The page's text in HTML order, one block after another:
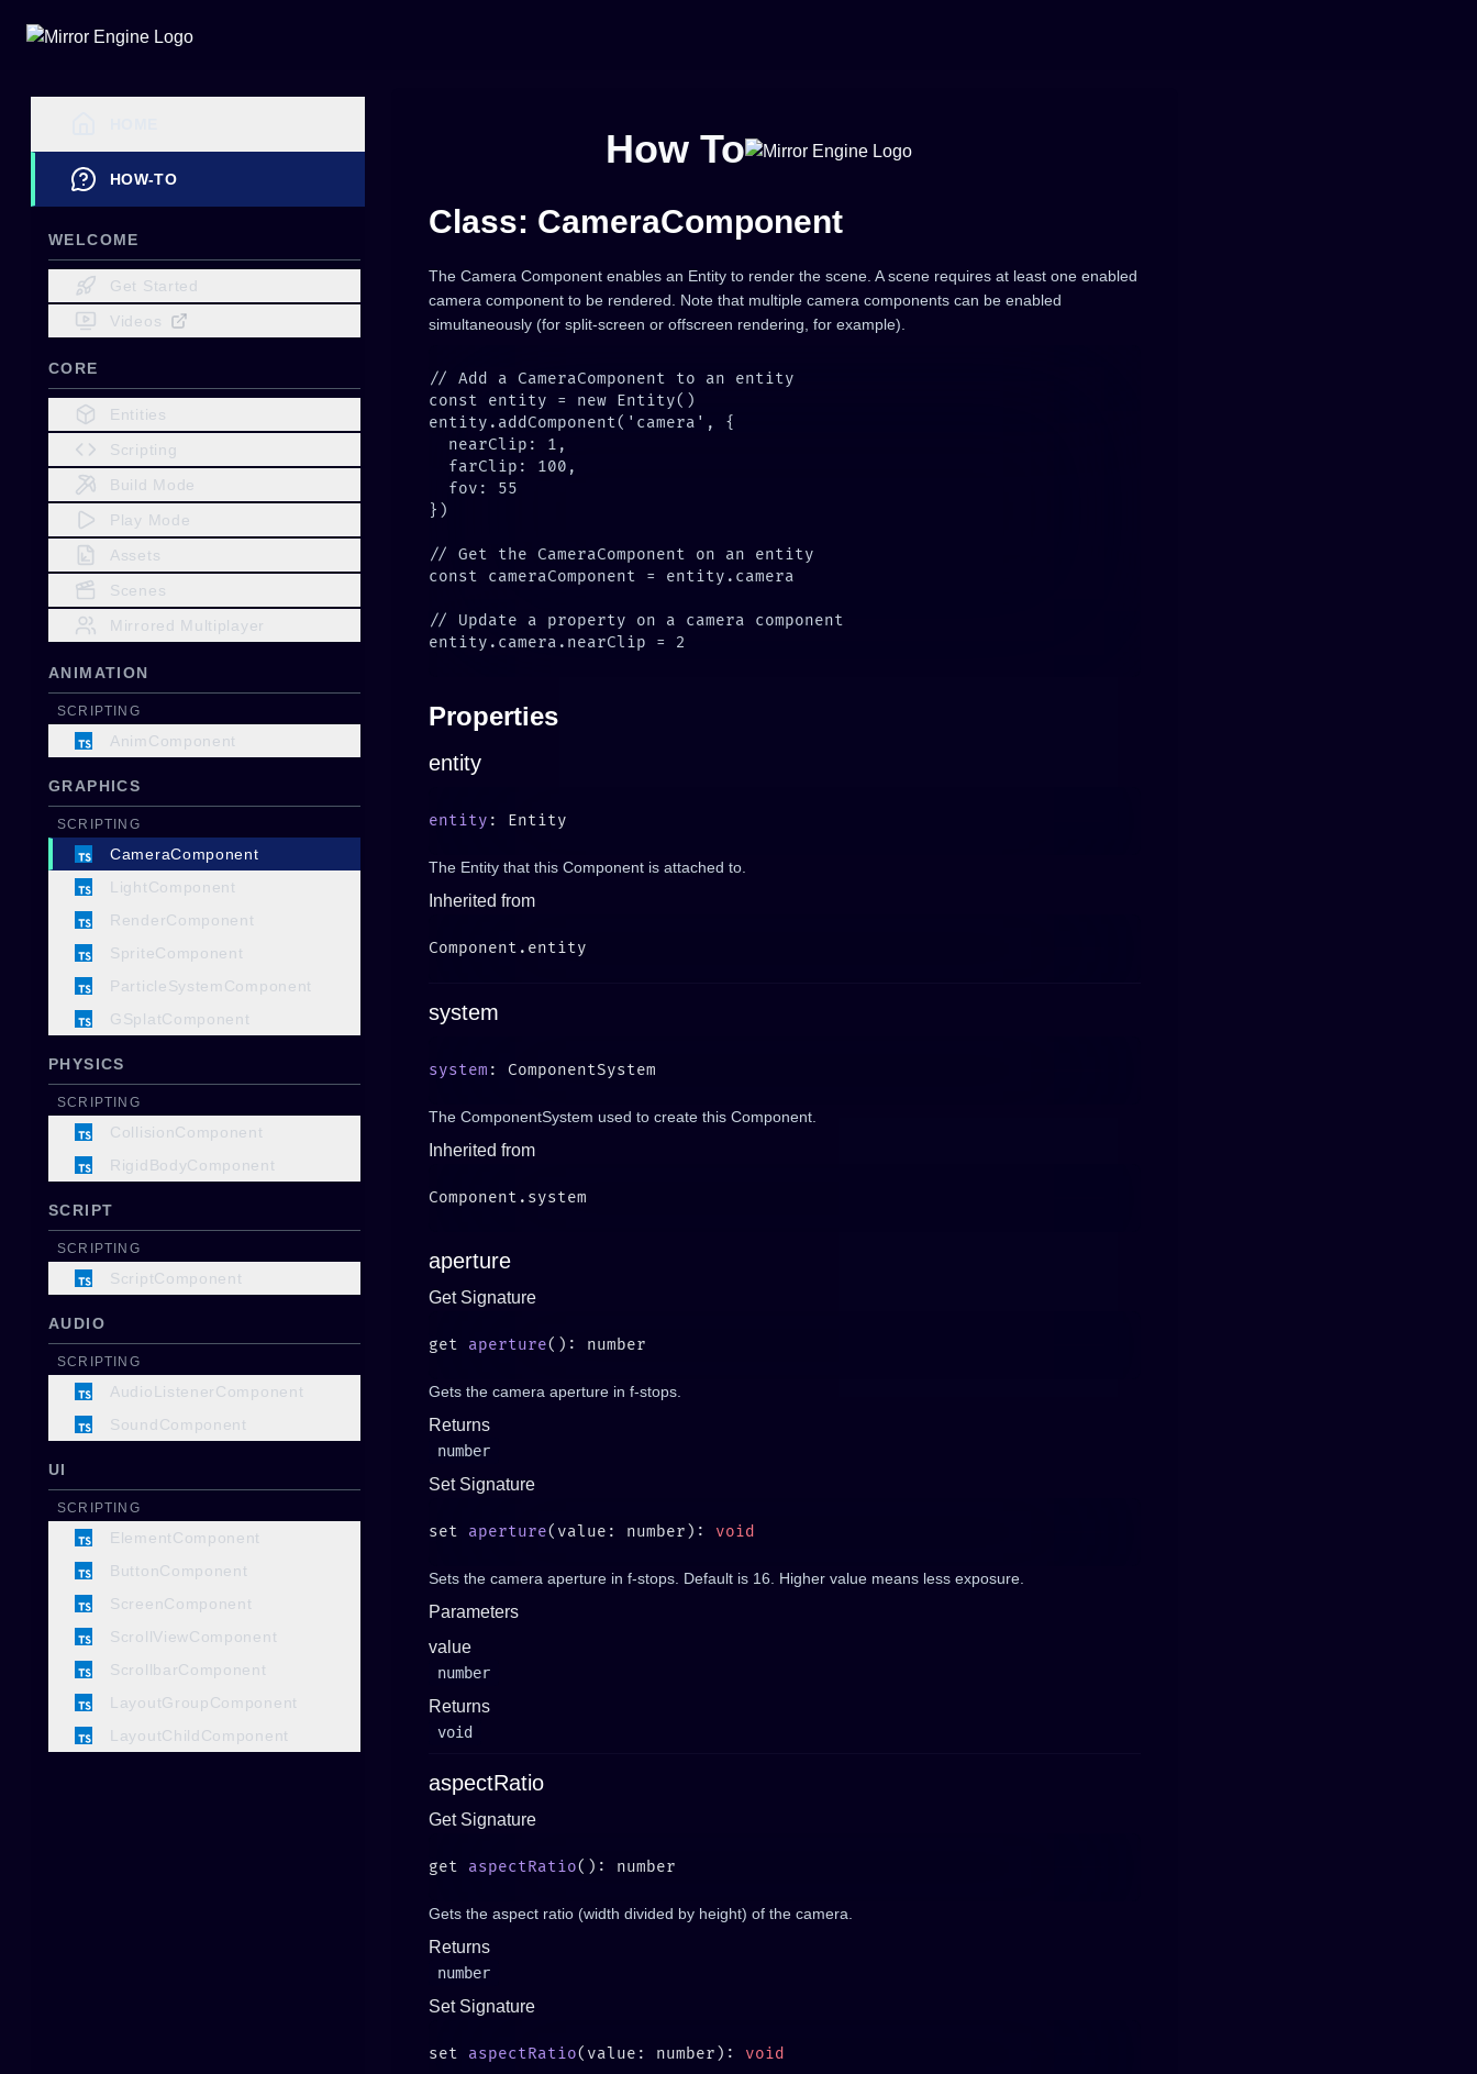
HOW-TO
WELCOME
Get Started
Videos
CORE
Entities
Scripting
Build Mode
Play Mode
Assets
Scenes
Mirrored Multiplayer
ANIMATION
SCRIPTING
AnimComponent
GRAPHICS
SCRIPTING
CameraComponent
LightComponent
RenderComponent
SpriteComponent
ParticleSystemComponent
GSplatComponent
PHYSICS
SCRIPTING
CollisionComponent
RigidBodyComponent
SCRIPT
SCRIPTING
ScriptComponent
AUDIO
SCRIPTING
AudioListenerComponent
SoundComponent
UI
SCRIPTING
ElementComponent
ButtonComponent
ScreenComponent
ScrollViewComponent
ScrollbarComponent
LayoutGroupComponent
LayoutChildComponent
How To
Class: CameraComponent
The Camera Component enables an Entity to render the scene. A scene requires at least one enabled
camera component to be rendered. Note that multiple camera components can be enabled
simultaneously (for split-screen or offscreen rendering, for example).
Properties
entity
entity
The Entity that this Component is attached to.
Inherited from
system
system
The ComponentSystem used to create this Component.
Inherited from
aperture
Get Signature
get aperture
Gets the camera aperture in f-stops.
Returns
number
Set Signature
set aperture(value: number):
Sets the camera aperture in f-stops. Default is 16. Higher value means less exposure.
Parameters
value
number
Returns
void
aspectRatio
Get Signature
get aspectRatio
Gets the aspect ratio (width divided by height) of the camera.
Returns
number
Set Signature
set aspectRatio(value: number):